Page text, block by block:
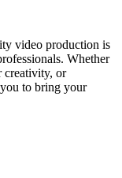
video production is
Whether
creativity, or
to bring your